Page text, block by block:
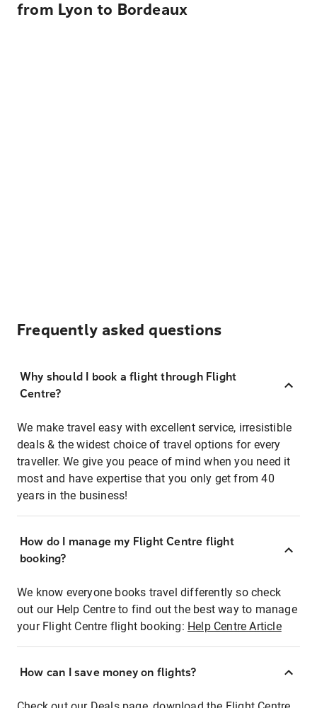
from Lyon to Bordeaux
Frequently asked questions
Why should I book a flight through Flight
Centre?
We make travel easy with excellent service, irresistible
deals & the widest choice of travel options for every
traveller. We give you peace of mind when you need it
most and have expertise that you only get from 40
years in the business!
How do I manage my Flight Centre flight
booking?
We know everyone books travel differently so check
out our Help Centre to find out the best way to manage
your Flight Centre flight booking: Help Centre Article
How can I save money on flights?